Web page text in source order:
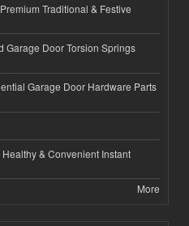
Traditional & Festive
Garage Door Torsion Springs
Garage Door Hardware Parts
& Convenient Instant
More